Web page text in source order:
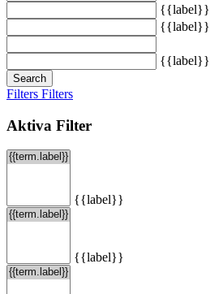
{{label}}
{{label}}
{{label}}
Search
Filters Filters
Aktiva Filter
{{label}}
{{label}}